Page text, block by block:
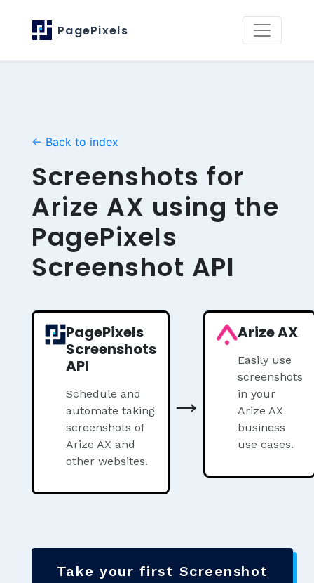
PagePixels
← Back to index
Screenshots for
Arize AX using the
PagePixels
Screenshot API
PagePixels
Screenshots
API
Schedule and
automate taking
screenshots of
Arize AX and
other websites.
→
Arize AX
Easily use
screenshots
in your
Arize AX
business
use cases.
Take your first Screenshot